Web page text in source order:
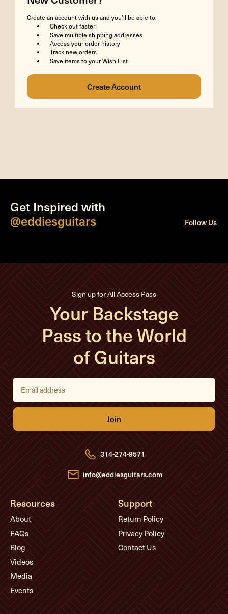
Create an account with us and you'll be able to:
Check out faster
Save multiple shipping addresses
Access your order history
Track new orders
Save items to your Wish List
Get Inspired with
@eddiesguitars
Follow Us
Sign up for All Access Pass
Your Backstage
Pass to the World
of Guitars
E
i
l
d
d
r
e
s
s
314-274-9571
info@eddiesguitars.com
Resources
About
FAQs
Blog
Videos
Media
Events
Support
Return Policy
Privacy Policy
Contact Us